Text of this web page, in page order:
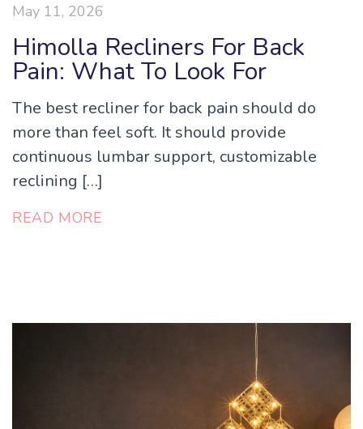
May 11, 2026
Himolla Recliners For Back
Pain: What To Look For
The best recliner for back pain should do
more than feel soft. It should provide
continuous lumbar support, customizable
reclining […]
READ MORE